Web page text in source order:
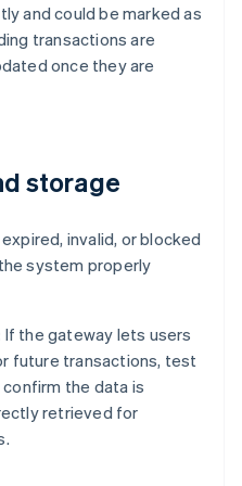
and could be marked as
transactions are
once they are
storage
invalid, or blocked
system properly
If the gateway lets users
future transactions, test
the data is
retrieved for